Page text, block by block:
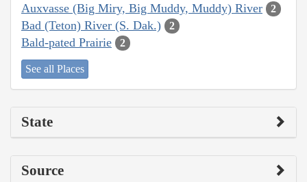
Auxvasse (Big Miry, Big Muddy, Muddy) River 2
Bad (Teton) River (S. Dak.) 2
Bald-pated Prairie 2
See all Places
State
Source